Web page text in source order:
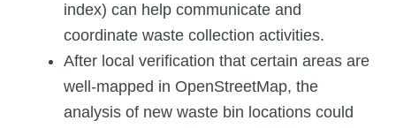
index) can help communicate and
coordinate waste collection activities.
After local verification that certain areas are
well-mapped in OpenStreetMap, the
analysis of new waste bin locations could